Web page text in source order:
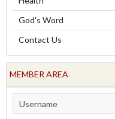
God's Word
Contact Us
MEMBER AREA